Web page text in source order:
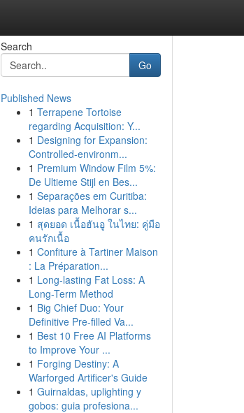
Search
Go
Published News
1 Terrapene Tortoise
regarding Acquisition: Y...
1 Designing for Expansion:
Controlled-environm...
1 Premium Window Film 5%:
De Ultieme Stijl en Bes...
1 Separações em Curitiba:
Ideias para Melhorar s...
1 สุดยอด เนื้อฮันอู ในไทย: คู่มือ
คนรักเนื้อ
1 Confiture à Tartiner Maison
: La Préparation...
1 Long-lasting Fat Loss: A
Long-Term Method
1 Big Chief Duo: Your
Definitive Pre-filled Va...
1 Best 10 Free AI Platforms
to Improve Your ...
1 Forging Destiny: A
Warforged Artificer's Guide
1 Guirnaldas, uplighting y
gobos: guia profesiona...